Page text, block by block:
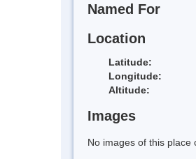
Named For
Location
Latitude:
Longitude:
Altitude:
Images
No images of this place